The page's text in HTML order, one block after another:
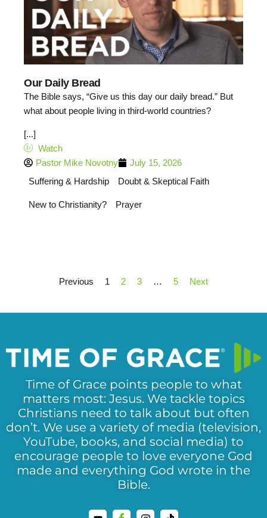
Our Daily Bread
The Bible says, “Give us this day our daily bread.” But
what about people living in third-world countries?
[...]
Watch
Pastor Mike Novotny
July 15, 2026
Suffering & Hardship
Doubt & Skeptical Faith
New to Christianity? Prayer
Previous 1 2 3 … 5 Next
Time of Grace points people to what
matters most: Jesus. We tackle topics
Christians need to talk about but often
don’t. We use a variety of media (television,
YouTube, books, and social media) to
encourage people to love everyone God
made and everything God wrote in the
Bible.